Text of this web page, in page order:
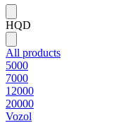
HQD
All products
5000
7000
12000
20000
Vozol